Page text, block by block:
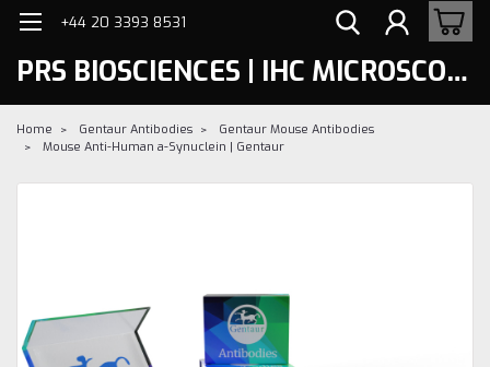
+44 20 3393 8531
PRS BIOSCIENCES | IHC MICROSCOPY
Home Gentaur Antibodies
Gentaur Mouse Antibodies
Mouse Anti-Human a-Synuclein | Gentaur